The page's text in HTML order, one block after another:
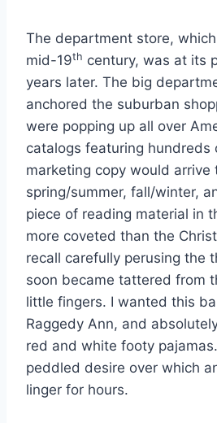
The department store,
mid-19th century, was at its
years later. The big
anchored the suburban
were popping up all over
catalogs featuring hundreds
marketing copy would arrive
spring/summer, fall/winter,
piece of reading material in
more coveted than the
recall carefully perusing the
soon became tattered from
little fingers. I wanted this
Raggedy Ann, and
red and white footy
peddled desire over which
linger for hours.